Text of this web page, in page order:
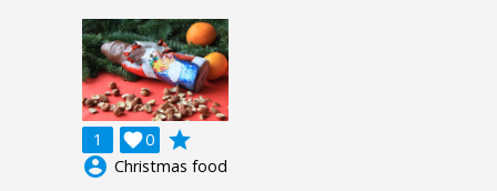
1 0

grade
account_circle Christmas food